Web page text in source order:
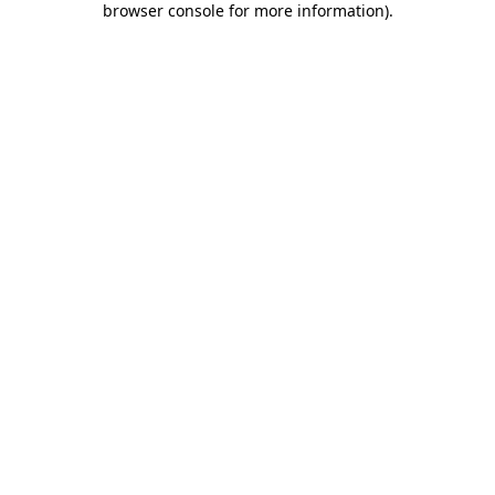
browser console for more information).